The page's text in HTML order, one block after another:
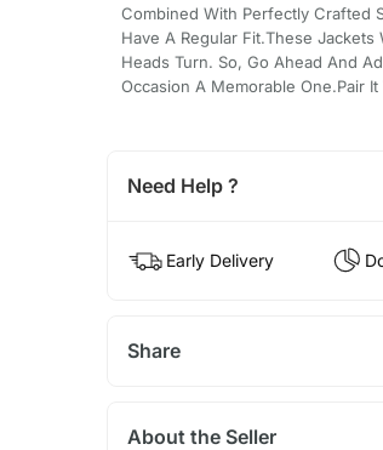
Combined With Perfectly Crafted
Have A Regular Fit.These
Heads Turn. So, Go Ahead And
Occasion A Memorable One.Pair
Need Help ?
Early Delivery
Share
About the Seller